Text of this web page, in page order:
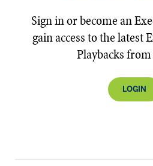
Sign in or become an
gain access to the latest
Playbacks
LOGIN